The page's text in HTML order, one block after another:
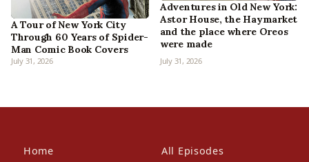
A Tour of New York City
Through 60 Years of Spider-
Man Comic Book Covers
July 31, 2026
Adventures in Old New York:
Astor House, the Haymarket
and the place where Oreos
were made
July 31, 2026
Home All Episodes